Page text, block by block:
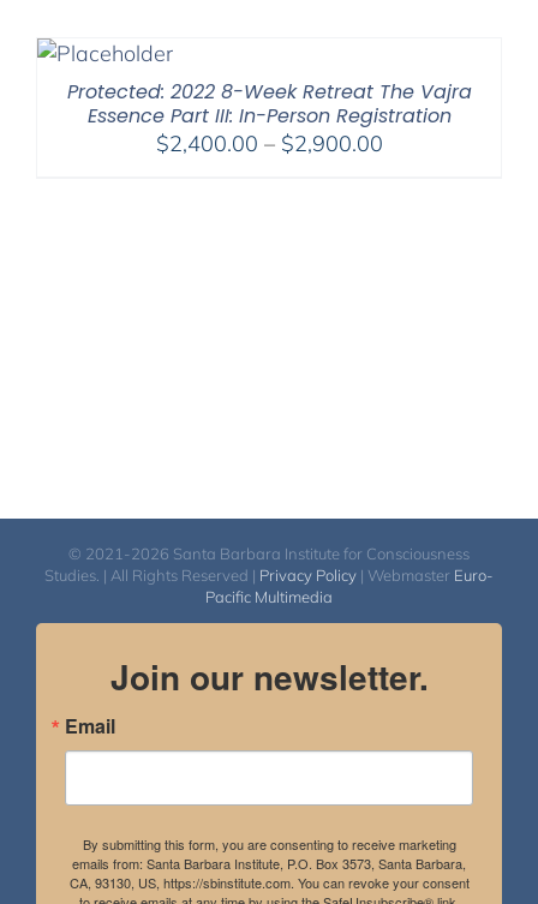
Protected: 2022 8-Week Retreat The Vajra
Essence Part III: In-Person Registration
$2,400.00 – $2,900.00Price
© 2021-2026 Santa Barbara Institute for Consciousness
Studies. | All Rights Reserved | Privacy Policy | Webmaster Euro-
Pacific Multimedia
Join our newsletter.
Email
By submitting this form, you are consenting to receive marketing
emails from: Santa Barbara Institute, P.O. Box 3573, Santa Barbara,
CA, 93130, US, https://sbinstitute.com. You can revoke your consent